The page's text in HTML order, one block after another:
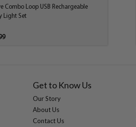
Combo Loop USB Rechargeable
Light Set
Get to Know Us
Our Story
About Us
Contact Us